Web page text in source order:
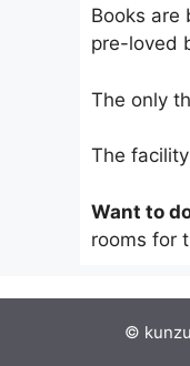
Books are
pre-loved
The only
The
Want to
rooms for
©